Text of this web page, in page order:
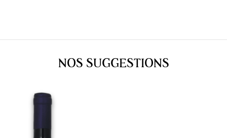
NOS SUGGESTIONS